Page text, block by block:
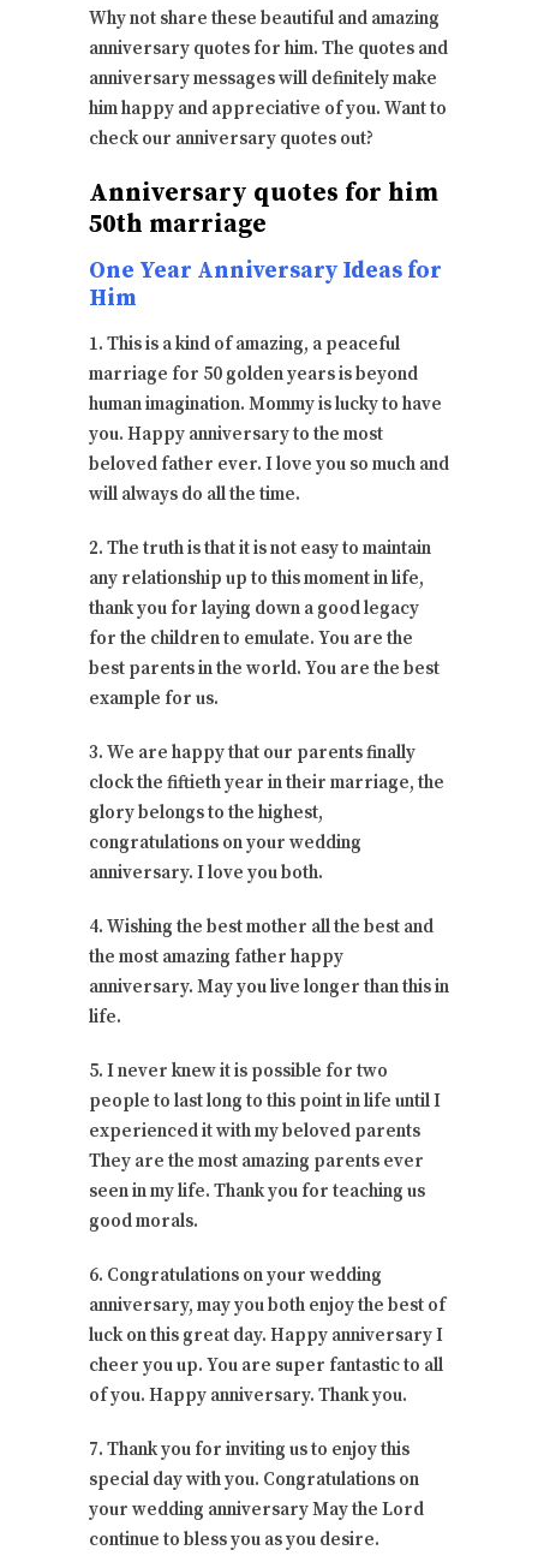
Why not share these beautiful and amazing
anniversary quotes for him. The quotes and
anniversary messages will definitely make
him happy and appreciative of you. Want to
check our anniversary quotes out?
Anniversary quotes for him
50th marriage
One Year Anniversary Ideas for
Him
1. This is a kind of amazing, a peaceful
marriage for 50 golden years is beyond
human imagination. Mommy is lucky to have
you. Happy anniversary to the most
beloved father ever. I love you so much and
will always do all the time.
2. The truth is that it is not easy to maintain
any relationship up to this moment in life,
thank you for laying down a good legacy
for the children to emulate. You are the
best parents in the world. You are the best
example for us.
3. We are happy that our parents finally
clock the fiftieth year in their marriage, the
glory belongs to the highest,
congratulations on your wedding
anniversary. I love you both.
4. Wishing the best mother all the best and
the most amazing father happy
anniversary. May you live longer than this in
life.
5. I never knew it is possible for two
people to last long to this point in life until I
experienced it with my beloved parents
They are the most amazing parents ever
seen in my life. Thank you for teaching us
good morals.
6. Congratulations on your wedding
anniversary, may you both enjoy the best of
luck on this great day. Happy anniversary I
cheer you up. You are super fantastic to all
of you. Happy anniversary. Thank you.
7. Thank you for inviting us to enjoy this
special day with you. Congratulations on
your wedding anniversary May the Lord
continue to bless you as you desire.